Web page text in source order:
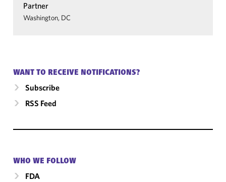
Partner
Washington, DC
WANT TO RECEIVE NOTIFICATIONS?
Subscribe
RSS Feed
WHO WE FOLLOW
FDA